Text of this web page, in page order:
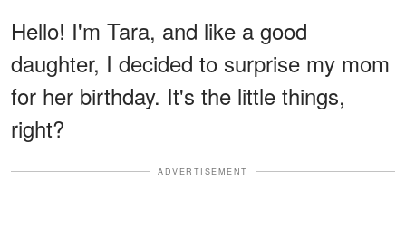
Hello! I'm Tara, and like a good
daughter, I decided to surprise my mom
for her birthday. It's the little things,
right?
ADVERTISEMENT